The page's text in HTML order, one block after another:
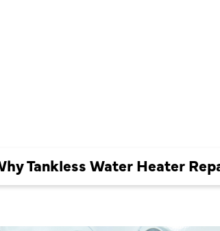
Tankless Water Heater